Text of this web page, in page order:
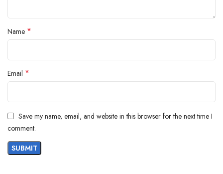
Name *
Email *
Save my name, email, and website in this browser for the next time I
comment.